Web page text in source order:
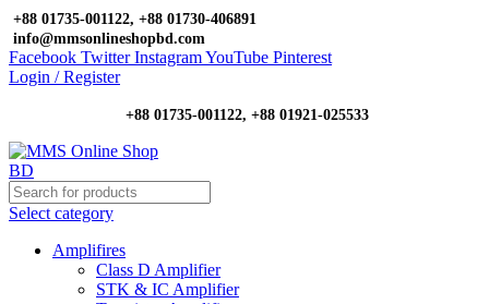
+88 01735-001122, +88 01730-406891
info@mmsonlineshopbd.com
Facebook Twitter InstagramYouTube Pinterest
Login / Register
+88 01735-001122, +88 01921-025533
Select category
Amplifires
Class D Amplifier
STK & IC Amplifier